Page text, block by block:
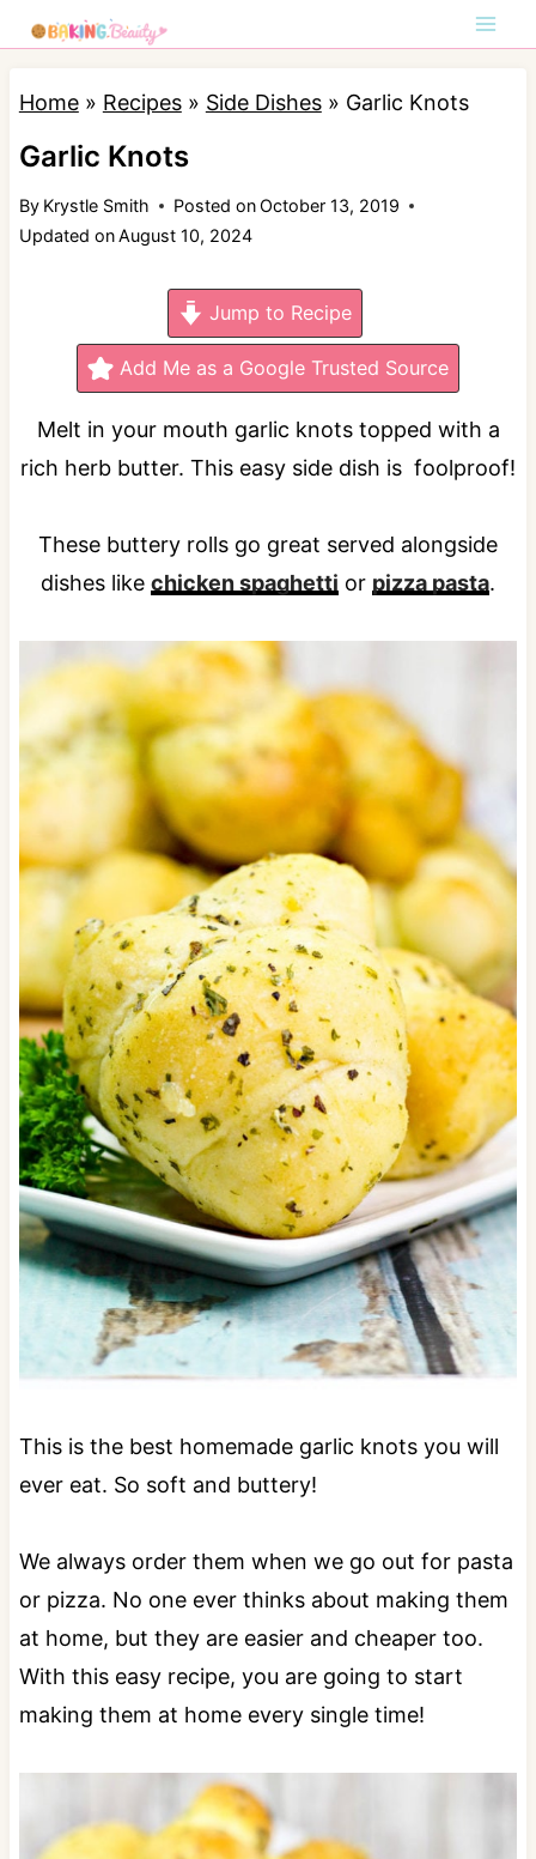
k
Home» Recipes» Side Dishes» Garlic Knots
Garlic Knots
By Krystle Smith Posted onOctober 13, 2019
Updated onAugust 10, 2024
Jump to Recipe
Add Me as a Google Trusted Source
Melt in your mouth garlic knots topped with a
rich herb butter. This easy side dish is foolproof!
These buttery rolls go great served alongside
dishes like chicken spaghetti or pizza pasta.
This is the best homemade garlic knots you will
ever eat. So soft and buttery!
We always order them when we go out for pasta
or pizza. No one ever thinks about making them
at home, but they are easier and cheaper too.
With this easy recipe, you are going to start
making them at home every single time!